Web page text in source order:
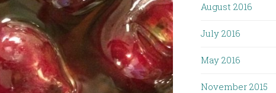
August 2016
July 2016
May 2016
November 2015